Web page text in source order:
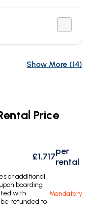
Show More (14)
Price
£1,717per
rental
or additional
boarding
with
refunded to
Mandatory